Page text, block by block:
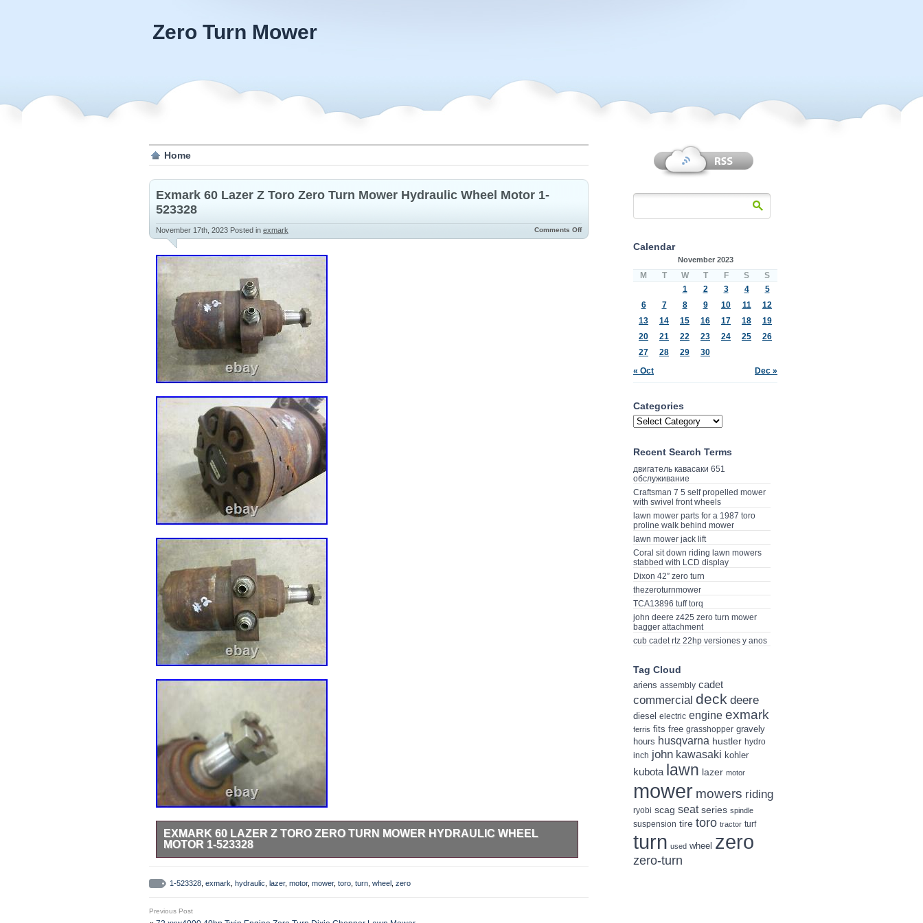
Zero Turn Mower
Home
Exmark 60 Lazer Z Toro Zero Turn Mower Hydraulic Wheel Motor 1-
523328
November 17th, 2023 Posted in exmark Comments Off
EXMARK 60 LAZER Z TORO ZERO TURN MOWER HYDRAULIC WHEEL
MOTOR 1-523328
1-523328 exmark hydraulic lazer, motor, mower, toro turn wheel zero
Previous Post
Calendar
November 2023
M T W T F S S
« Oct Dec »
1 2 3 4
5
6
7 8 9 10 11
12
13
14 15 16 17 18
19
20
21 22 23 24 25
26
27
28 29 30
Categories
Recent Search Terms
двигатель кавасаки 651
обслуживание
Craftsman 7 5 self propelled mower
with swivel front wheels
lawn mower parts for a 1987 toro
proline walk behind mower
lawn mower jack lift
Coral sit down riding lawn mowers
stabbed with LCD display
Dixon 42” zero turn
thezeroturnmower
TCA13896 tuff torq
john deere z425 zero turn mower
bagger attachment
cub cadet rtz 22hp versiones y anos
Tag Cloud
ariens assembly cadet
commercial deck deere
diesel electric engine exmark
ferris fits free grasshopper gravely
hours husqvarna hustler hydro
inch john kawasaki kohler
kubota lawn lazer motor
mower mowers riding
ryobi scag seat series spindle
suspension tire toro tractor turf
turn used wheel zero
zero-turn